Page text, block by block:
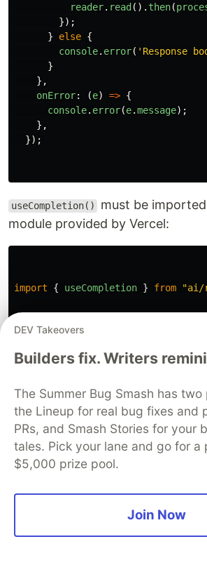
reader. read (). then(
});
}
else {
console. error( ' Response
}
},
onError: (e) => {
console. error(e.message);
},
});
useCompletion()
must be
module provided by Vercel:
import { useCompletion } from "ai/
This utilizes a custom React
errors. It makes an API call,
responses (status 429), and
response stream. If the
decodes and inserts this content
editor.
Once we have this, add the
DEV Takeovers
Builders fix. Writers
The Summer Bug Smash has
the Lineup for real bug fixes and
PRs, and Smash Stories for your
tales. Pick your lane and go for a
$5,000 prize pool.
Join Now